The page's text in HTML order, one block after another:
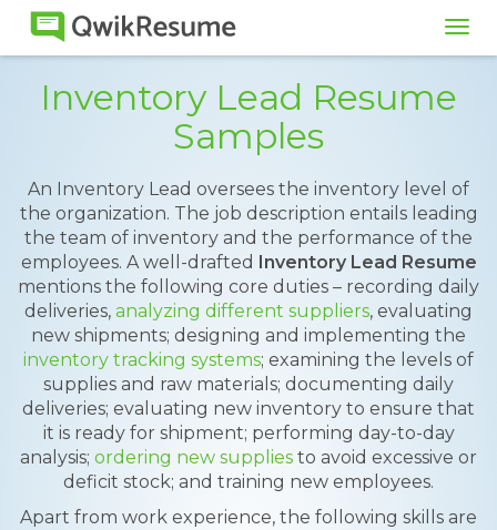
Inventory Lead Resume
Samples
An Inventory Lead oversees the inventory level of
the organization. The job description entails leading
the team of inventory and the performance of the
employees. A well-drafted Inventory Lead Resume
mentions the following core duties – recording daily
deliveries, analyzing different suppliers, evaluating
new shipments; designing and implementing the
inventory tracking systems; examining the levels of
supplies and raw materials; documenting daily
deliveries; evaluating new inventory to ensure that
it is ready for shipment; performing day-to-day
analysis; ordering new supplies to avoid excessive or
deficit stock; and training new employees.
Apart from work experience, the following skills are